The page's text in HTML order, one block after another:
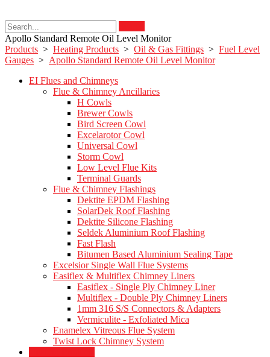
Apollo Standard Remote Oil Level Monitor
Products > Heating Products > Oil & Gas Fittings > Fuel Level
Gauges > Apollo Standard Remote Oil Level Monitor
EI Flues and Chimneys
Flue & Chimney Ancillaries
H Cowls
Brewer Cowls
Bird Screen Cowl
Excelarotor Cowl
Universal Cowl
Storm Cowl
Low Level Flue Kits
Terminal Guards
Flue & Chimney Flashings
Dektite EPDM Flashing
SolarDek Roof Flashing
Dektite Silicone Flashing
Seldek Aluminium Roof Flashing
Fast Flash
Bitumen Based Aluminium Sealing Tape
Excelsior Single Wall Flue Systems
Easiflex & Multiflex Chimney Liners
Easiflex - Single Ply Chimney Liner
Multiflex - Double Ply Chimney Liners
1mm 316 S/S Connectors & Adapters
Vermiculite - Exfoliated Mica
Enamelex Vitreous Flue System
Twist Lock Chimney System